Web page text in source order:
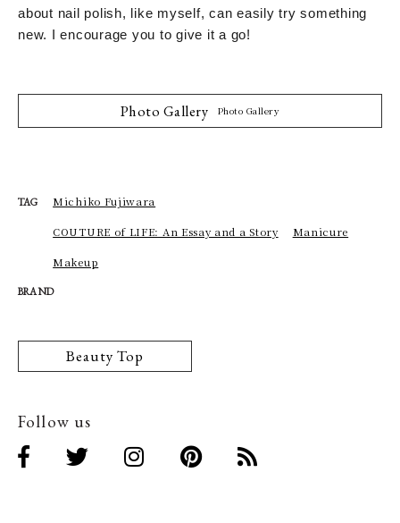
about nail polish, like myself, can easily try something
new. I encourage you to give it a go!
Photo Gallery Photo Gallery
TAG Michiko Fujiwara
COUTURE of LIFE: An Essay and a Story Manicure
Makeup
BRAND
Beauty Top
Follow us